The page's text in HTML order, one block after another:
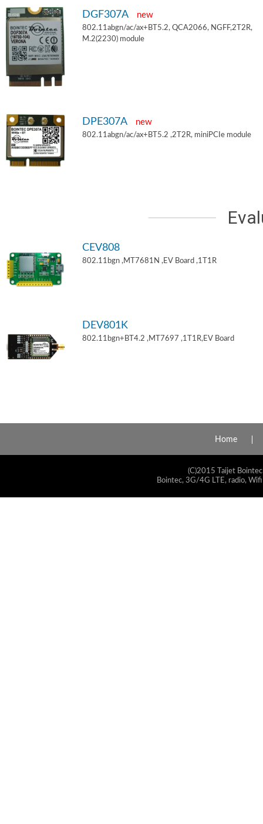
DGF307A new
802.11abgn/ac/ax+BT5.2, QCA2066, NGFF,2T2R,
M.2(2230) module
DPE307A new
802.11abgn/ac/ax+BT5.2 ,2T2R, miniPCIe module
CEV808
802.11bgn ,MT7681N ,EV Board ,1T1R
DEV801K
802.11bgn+BT4.2 ,MT7697 ,1T1R,EV Board
Home
(C)2015 Taijet
Bointec, 3G/4G LTE, radio,